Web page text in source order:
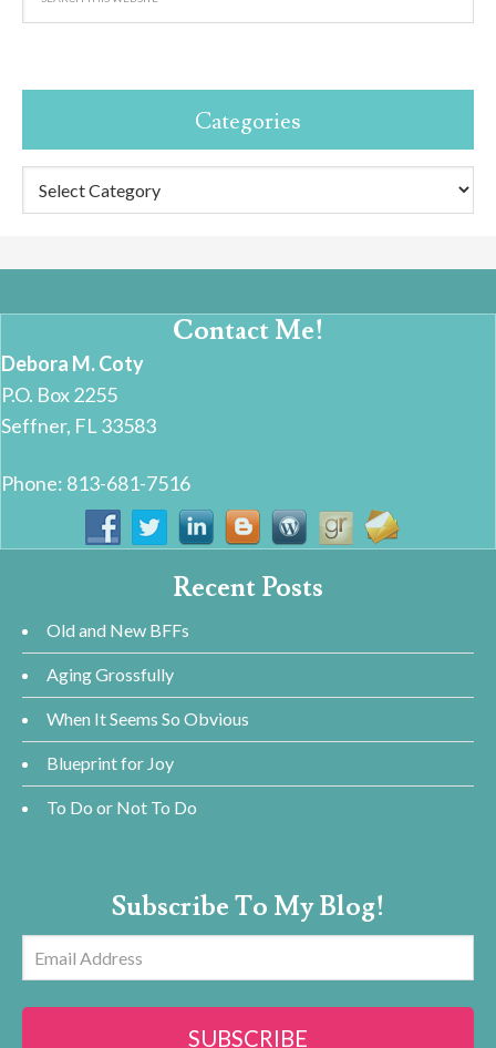
Categories
Contact Me!
Debora M. Coty
P.O. Box 2255
Seffner, FL 33583
Phone: 813-681-7516
Recent Posts
Old and New BFFs
Aging Grossfully
When It Seems So Obvious
Blueprint for Joy
To Do or Not To Do
Subscribe To My Blog!
Email
Address
SUBSCRIBE